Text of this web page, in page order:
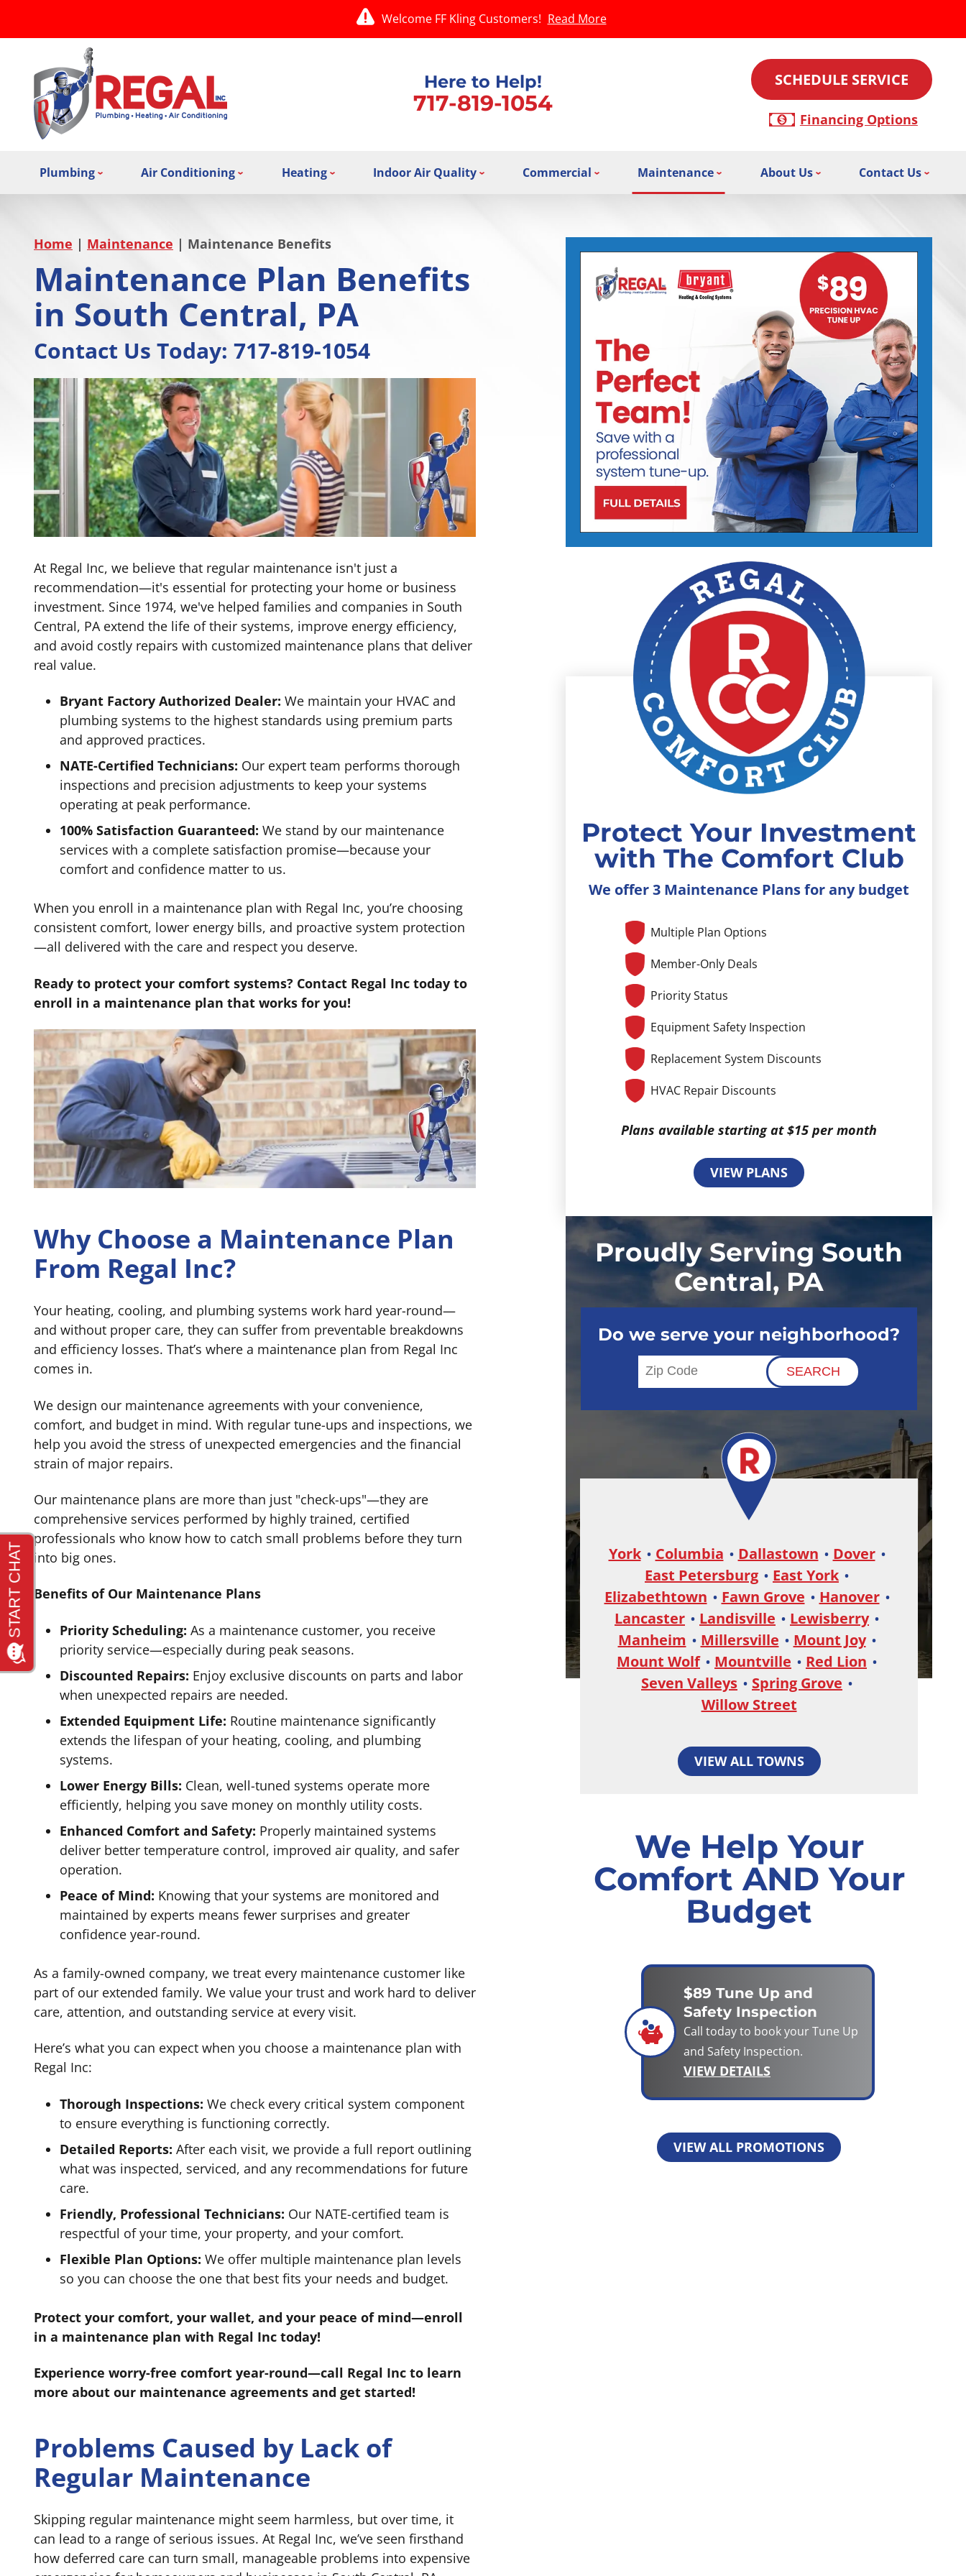
Welcome FF Kling Customers! Read More
Here to Help!
717-819-1054
SCHEDULE SERVICE
Financing Options
Plumbing Air Conditioning Heating Indoor Air Quality Commercial Maintenance About Us Contact Us
Home | Maintenance | Maintenance Benefits
Maintenance Plan Benefits
in South Central, PA
Contact Us Today: 717-819-1054
At Regal Inc, we believe that regular maintenance isn't just a
recommendation—it's essential for protecting your home or business
investment. Since 1974, we've helped families and companies in South
Central, PA extend the life of their systems, improve energy efficiency,
and avoid costly repairs with customized maintenance plans that deliver
real value.
Bryant Factory Authorized Dealer: We maintain your HVAC and
plumbing systems to the highest standards using premium parts
and approved practices.
NATE-Certified Technicians: Our expert team performs thorough
inspections and precision adjustments to keep your systems
operating at peak performance.
100% Satisfaction Guaranteed: We stand by our maintenance
services with a complete satisfaction promise—because your
comfort and confidence matter to us.
When you enroll in a maintenance plan with Regal Inc, you’re choosing
consistent comfort, lower energy bills, and proactive system protection
—all delivered with the care and respect you deserve.
Ready to protect your comfort systems? Contact Regal Inc today to
enroll in a maintenance plan that works for you!
Why Choose a Maintenance Plan
From Regal Inc?
Your heating, cooling, and plumbing systems work hard year-round—
and without proper care, they can suffer from preventable breakdowns
and efficiency losses. That’s where a maintenance plan from Regal Inc
comes in.
We design our maintenance agreements with your convenience,
comfort, and budget in mind. With regular tune-ups and inspections, we
help you avoid the stress of unexpected emergencies and the financial
strain of major repairs.
Our maintenance plans are more than just "check-ups"—they are
comprehensive services performed by highly trained, certified
professionals who know how to catch small problems before they turn
into big ones.
Benefits of Our Maintenance Plans
Priority Scheduling: As a maintenance customer, you receive
priority service—especially during peak seasons.
Discounted Repairs: Enjoy exclusive discounts on parts and labor
when unexpected repairs are needed.
Extended Equipment Life: Routine maintenance significantly
extends the lifespan of your heating, cooling, and plumbing
systems.
Lower Energy Bills: Clean, well-tuned systems operate more
efficiently, helping you save money on monthly utility costs.
Enhanced Comfort and Safety: Properly maintained systems
deliver better temperature control, improved air quality, and safer
operation.
Peace of Mind: Knowing that your systems are monitored and
maintained by experts means fewer surprises and greater
confidence year-round.
As a family-owned company, we treat every maintenance customer like
part of our extended family. We value your trust and work hard to deliver
care, attention, and outstanding service at every visit.
Here’s what you can expect when you choose a maintenance plan with
Regal Inc:
Thorough Inspections: We check every critical system component
to ensure everything is functioning correctly.
Detailed Reports: After each visit, we provide a full report outlining
what was inspected, serviced, and any recommendations for future
care.
Friendly, Professional Technicians: Our NATE-certified team is
respectful of your time, your property, and your comfort.
Flexible Plan Options: We offer multiple maintenance plan levels
so you can choose the one that best fits your needs and budget.
Protect your comfort, your wallet, and your peace of mind—enroll
in a maintenance plan with Regal Inc today!
Experience worry-free comfort year-round—call Regal Inc to learn
more about our maintenance agreements and get started!
Problems Caused by Lack of
Regular Maintenance
Skipping regular maintenance might seem harmless, but over time, it
can lead to a range of serious issues. At Regal Inc, we’ve seen firsthand
how deferred care can turn small, manageable problems into expensive
Protect Your Investment
with The Comfort Club
We offer 3 Maintenance Plans for any budget
Multiple Plan Options
Member-Only Deals
Priority Status
Equipment Safety Inspection
Replacement System Discounts
HVAC Repair Discounts
Plans available starting at $15 per month
VIEW PLANS
Proudly Serving South
Central, PA
Do we serve your neighborhood?
Columbia Dallastown
Dover
East Petersburg
East York
Elizabethtown
Fawn Grove
Hanover
Lancaster
Landisville
Lewisberry
Manheim
Millersville
Mount Joy
Mount Wolf
Mountville
Red Lion
Seven Valleys
Spring Grove
Willow Street
York
VIEW ALL TOWNS
We Help Your
Comfort AND Your
Budget
$89 Tune Up and
Safety Inspection
Call today to book your Tune Up
and Safety Inspection.
VIEW DETAILS
VIEW ALL PROMOTIONS